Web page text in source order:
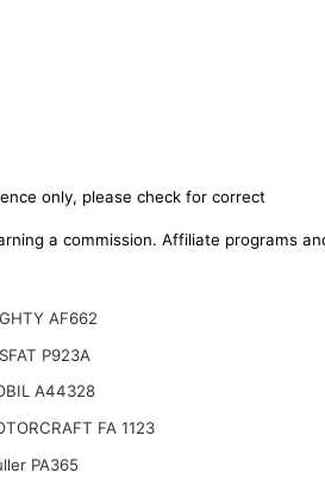
only, please check for correct
a commission. Affiliate programs
AF662
P923A
A44328
FA 1123
PA365